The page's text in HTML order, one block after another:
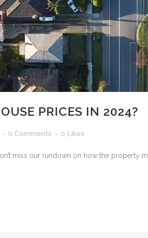
PRICES IN 2024?
0 Comments 0 Likes
miss our rundown on how the property